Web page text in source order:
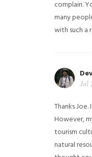
complain.
many
with such a
Jul
Thanks
However,
tourism
natural